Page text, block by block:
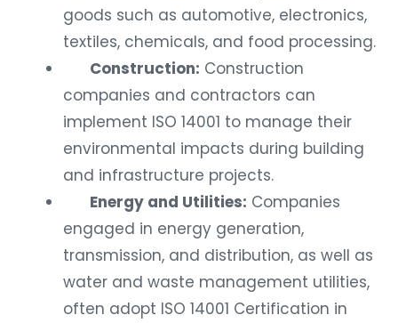
goods such as automotive, electronics,
textiles, chemicals, and food processing.
Construction: Construction
companies and contractors can
implement ISO 14001 to manage their
environmental impacts during building
and infrastructure projects.
Energy and Utilities: Companies
engaged in energy generation,
transmission, and distribution, as well as
water and waste management utilities,
often adopt ISO 14001 Certification in